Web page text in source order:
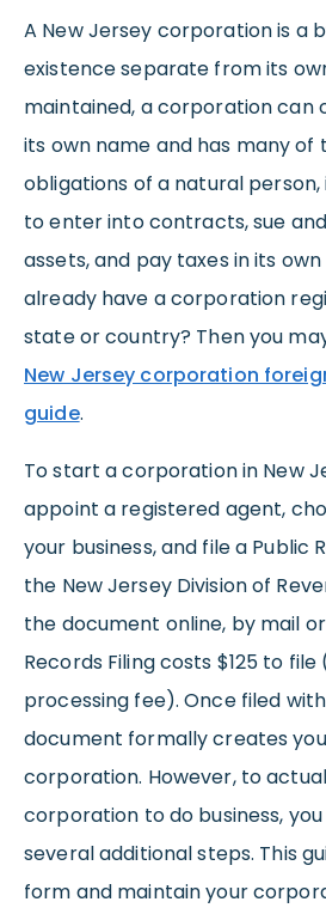
A New Jersey corporation is a
existence separate from its
maintained, a corporation can
its own name and has many of
obligations of a natural
to enter into contracts, sue
assets, and pay taxes in its
already have a corporation
state or country? Then you
New Jersey corporation
guide.
To start a corporation in New
appoint a registered agent,
your business, and file a Public
the New Jersey Division of
the document online, by mail
Records Filing costs $125 to
processing fee). Once filed
document formally creates
corporation. However, to
corporation to do business,
several additional steps. This
form and maintain your